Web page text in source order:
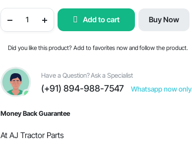
Tractor
to
-
OEM
Part
#006003187B92
quantity
Add to cart Buy Now
Did you like this product? Add to favorites now and follow the product.
Have a Question? Ask a Specialist
(+91) 894-988-7547 Whatsapp now only
Money Back Guarantee
At AJ Tractor Parts